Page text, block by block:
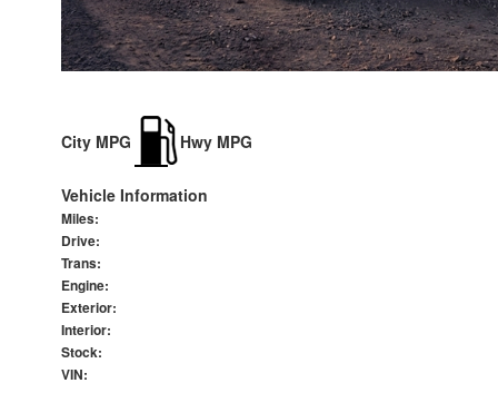
City MPG Hwy MPG
Vehicle Information
Miles:
Drive:
Trans:
Engine:
Exterior:
Interior:
Stock:
VIN: